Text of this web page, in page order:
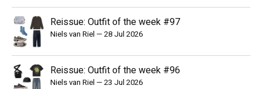
Reissue: Outfit of the week #97
Niels van Riel —28 Jul 2026
Reissue: Outfit of the week #96
Niels van Riel —23 Jul 2026